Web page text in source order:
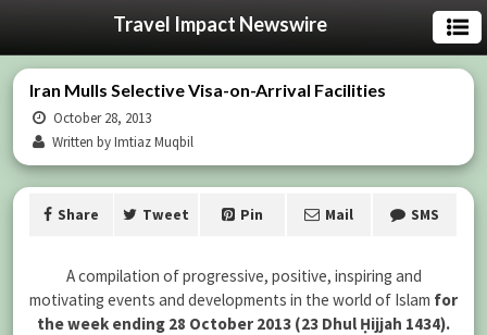
Travel Impact Newswire
Iran Mulls Selective Visa-on-Arrival Facilities
October 28, 2013
Written by Imtiaz Muqbil
Share Tweet Pin Mail SMS
A compilation of progressive, positive, inspiring and
motivating events and developments in the world of Islam for
the week ending 28 October 2013 (23 Dhul Ḥijjah 1434).